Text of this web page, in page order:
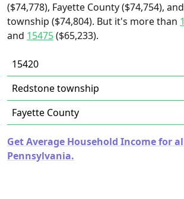
($74,778), Fayette County ($74,754),
township ($74,804). But it's more than
and 15475($65,233).
15420
Redstone township
Fayette County
Get Average Household Income for
Pennsylvania.